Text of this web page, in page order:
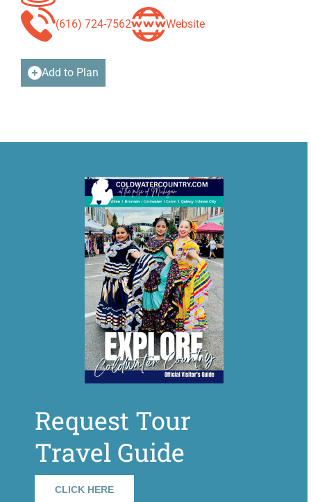
(616) 724-7562 Website
Add to Plan
Request Tour
Travel Guide
CLICK HERE